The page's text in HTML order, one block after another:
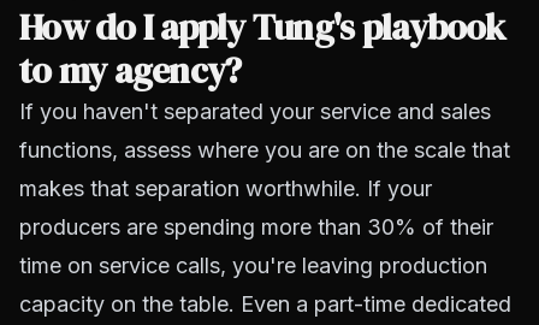
How do I apply Tung's playbook
to my agency?
If you haven't separated your service and sales
functions, assess where you are on the scale that
makes that separation worthwhile. If your
producers are spending more than 30% of their
time on service calls, you're leaving production
capacity on the table. Even a part-time dedicated